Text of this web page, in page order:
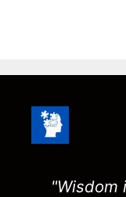
"Wisdom